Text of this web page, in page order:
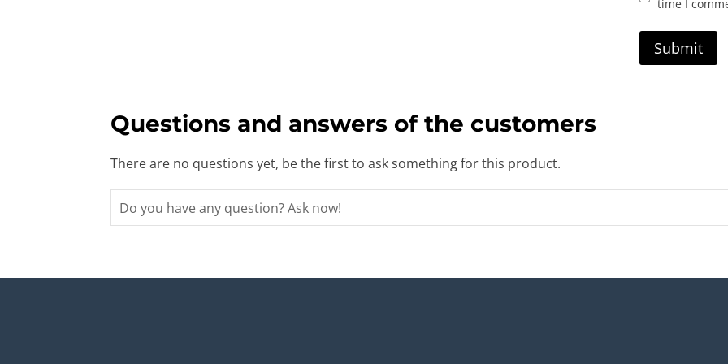
time I
Questions and answers of the customers
There are no questions yet, be the first to ask something for this product.